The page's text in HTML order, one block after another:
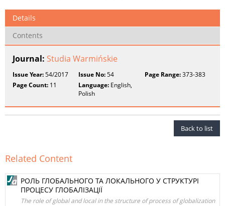
Details
Contents
Journal: Studia Warmińskie
Issue Year:54/2017 Issue No:54 Page Range:373-383
Page Count: 11 Language: English,
Polish
Back to list
Related Content
РОЛЬ ГЛОБАЛЬНОГО ТА ЛОКАЛЬНОГО У СТРУКТУРІ
ПРОЦЕСУ ГЛОБАЛІЗАЦІЇ
The role of global and local in the structure of process of globalization